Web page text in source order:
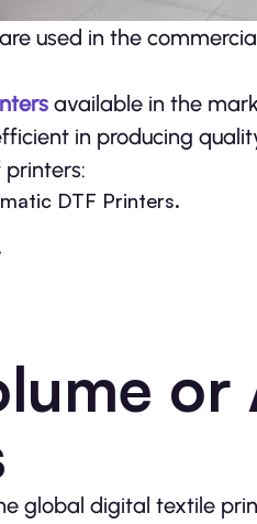
used in the
available in the
in producing
DTF Printers.
or
global digital textile